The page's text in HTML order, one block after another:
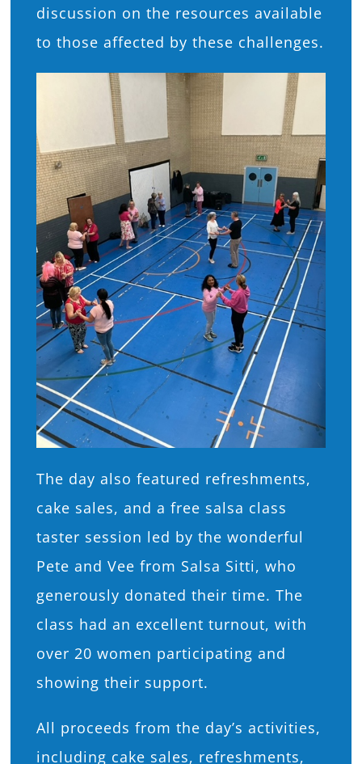
discussion on the resources available
to those affected by these challenges.
The day also featured refreshments,
cake sales, and a free salsa class
taster session led by the wonderful
Pete and Vee from Salsa Sitti, who
generously donated their time. The
class had an excellent turnout, with
over 20 women participating and
showing their support.
All proceeds from the day’s activities,
including cake sales, refreshments,